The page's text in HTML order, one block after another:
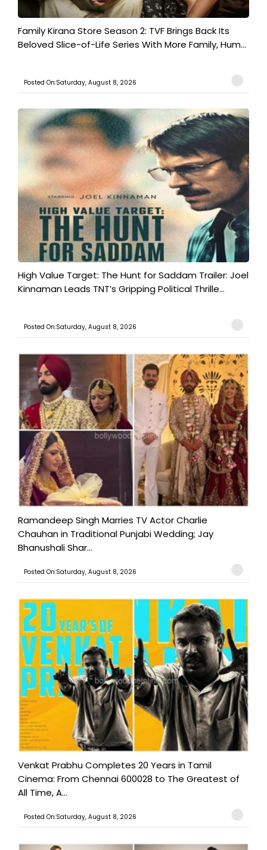
Family Kirana Store Season 2: TVF Brings Back Its
Beloved Slice-of-Life Series With More Family, Hum...
Posted On:Saturday, August 8, 2026
High Value Target: The Hunt for Saddam Trailer: Joel
Kinnaman Leads TNT’s Gripping Political Thrille...
Posted On:Saturday, August 8, 2026
Ramandeep Singh Marries TV Actor Charlie
Chauhan in Traditional Punjabi Wedding; Jay
Bhanushali Shar...
Posted On:Saturday, August 8, 2026
Venkat Prabhu Completes 20 Years in Tamil
Cinema: From Chennai 600028 to The Greatest of
All Time, A...
Posted On:Saturday, August 8, 2026